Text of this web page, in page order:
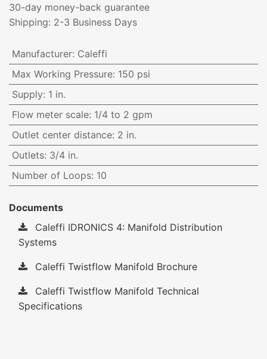
30-day money-back guarantee
Shipping: 2-3 Business Days
Manufacturer: Caleffi
Max Working Pressure: 150 psi
Supply: 1 in.
Flow meter scale: 1/4 to 2 gpm
Outlet center distance: 2 in.
Outlets: 3/4 in.
Number of Loops: 10
Documents
Caleffi IDRONICS 4: Manifold Distribution
Systems
Caleffi Twistflow Manifold Brochure
Caleffi Twistflow Manifold Technical
Specifications